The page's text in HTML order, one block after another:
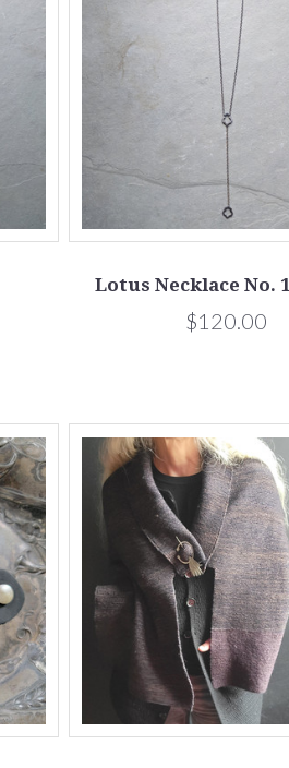
Lotus Necklace No.
$120.00